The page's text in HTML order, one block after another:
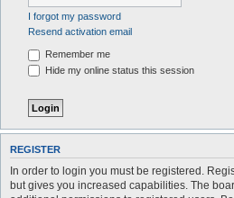
I forgot my password
Resend activation email
Remember me
Hide my online status this session
REGISTER
In order to login you must be registered.
but gives you increased capabilities. The